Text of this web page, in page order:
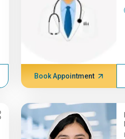
Book Appointment